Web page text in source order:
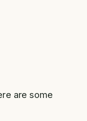
are some